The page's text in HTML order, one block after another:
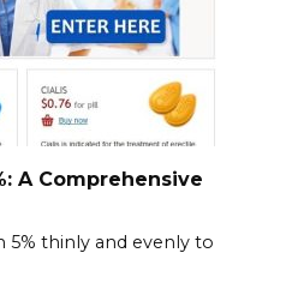
A Comprehensive
5% thinly and evenly to